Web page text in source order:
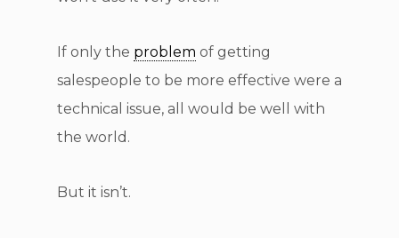
If only the problem of getting
salespeople to be more effective were a
technical issue, all would be well with
the world.
But it isn’t.